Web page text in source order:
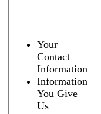
Your
Contact
Information
Information
You Give
Us